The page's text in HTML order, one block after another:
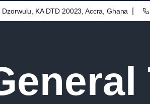
KA DTD 20023, Accra, Ghana